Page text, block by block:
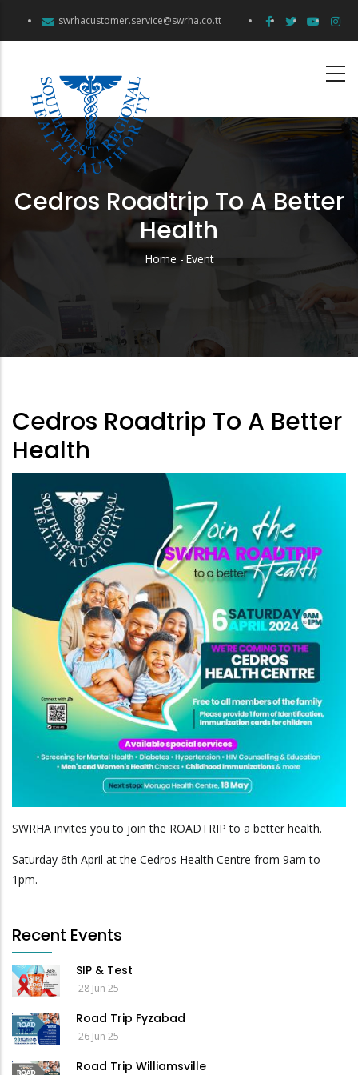
swrhacustomer.service@swrha.co.tt
Cedros Roadtrip To A Better
Health
Breadcrumb
Home - Event
Cedros Roadtrip To A Better
Health
SWRHA invites you to join the ROADTRIP to a better health.
Saturday 6th April at the Cedros Health Centre from 9am to
1pm.
Recent Events
SIP & Test
28 Jun 25
Road Trip Fyzabad
26 Jun 25
Road Trip Williamsville